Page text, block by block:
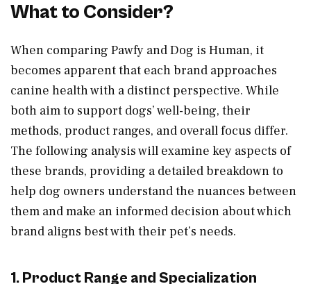
What to Consider?
When comparing Pawfy and Dog is Human, it
becomes apparent that each brand approaches
canine health with a distinct perspective. While
both aim to support dogs’ well-being, their
methods, product ranges, and overall focus differ.
The following analysis will examine key aspects of
these brands, providing a detailed breakdown to
help dog owners understand the nuances between
them and make an informed decision about which
brand aligns best with their pet’s needs.
1. Product Range and Specialization